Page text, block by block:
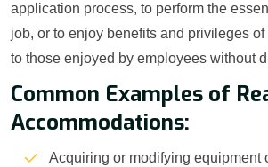
application process, to perform the
job, or to enjoy benefits and privileges of
to those enjoyed by employees without
Common Examples of
Accommodations:
Acquiring or modifying equipment